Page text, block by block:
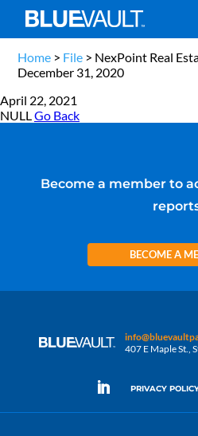
Home > File > NexPoint Real
December 31, 2020
April 22, 2021
NULLGo Back
Become a member to
BECOME A
407 E Maple St.,
PRIVACY